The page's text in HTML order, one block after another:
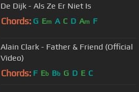
De Dijk - Als Ze Er Niet Is
Chords: G Em A C D Am F
Alain Clark - Father & Friend (Official
Video)
Chords: F Eb Bb G D E C